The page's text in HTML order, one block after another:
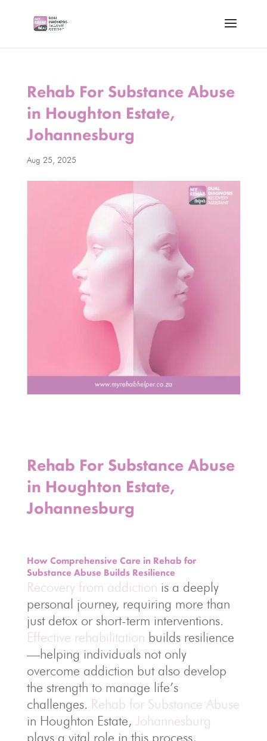
Rehab For Substance Abuse
in Houghton Estate,
Johannesburg
Aug 25, 2025
Rehab For Substance Abuse
in Houghton Estate,
Johannesburg
How Comprehensive Care in Rehab for
Substance Abuse Builds Resilience
Recovery from addiction is a deeply
personal journey, requiring more than
just detox or short-term interventions.
Effective rehabilitation builds resilience
—helping individuals not only
overcome addiction but also develop
the strength to manage life’s
challenges. Rehab for Substance Abuse
in Houghton Estate, Johannesburg
plays a vital role in this process,